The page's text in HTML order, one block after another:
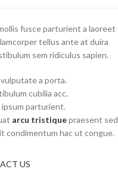
fusce parturient a laoreet
tellus ante at duira
sem ridiculus sapien.
a porta.
cubilia acc.
parturient.
arcu tristiquepraesent sed
condimentum hac ut congue.
US